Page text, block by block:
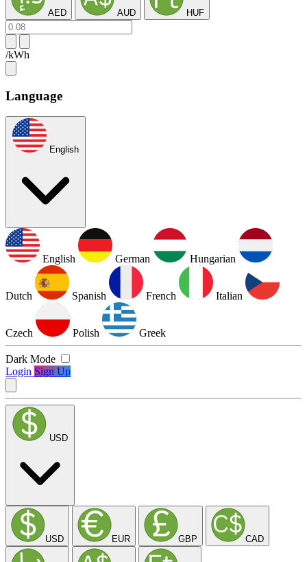
AED AUD HUF
/kWh
Language
English
English German Hungarian
Dutch Spanish French Italian
Czech Polish Greek
Dark Mode
Login Sign Up
USD
USD EUR GBP CAD